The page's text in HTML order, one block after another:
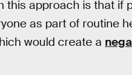
this approach is that if
as part of routine
would create a